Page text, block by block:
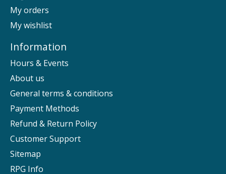
My orders
My wishlist
Information
Hours & Events
About us
General terms & conditions
Payment Methods
Refund & Return Policy
Customer Support
Sitemap
RPG Info